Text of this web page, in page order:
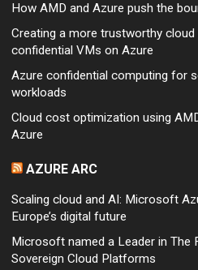
How AMD and Azure push the
Creating a more trustworthy cloud
confidential VMs on Azure
Azure confidential computing for
workloads
Cloud cost optimization using
Azure
AZURE ARC
Scaling cloud and AI: Microsoft
Europe’s digital future
Microsoft named a Leader in The
Sovereign Cloud Platforms